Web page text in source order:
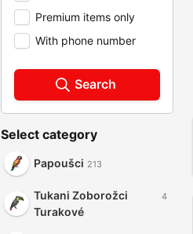
Premium items only
With phone number
Search
Select category
Papoušci 213
Tukani Zoborožci
Turakové
4